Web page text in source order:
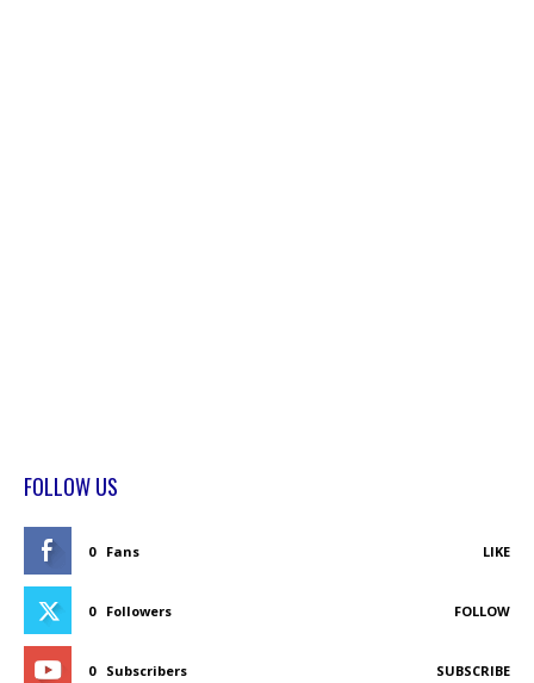
FOLLOW US
0 Fans LIKE
0 Followers FOLLOW
0 Subscribers SUBSCRIBE